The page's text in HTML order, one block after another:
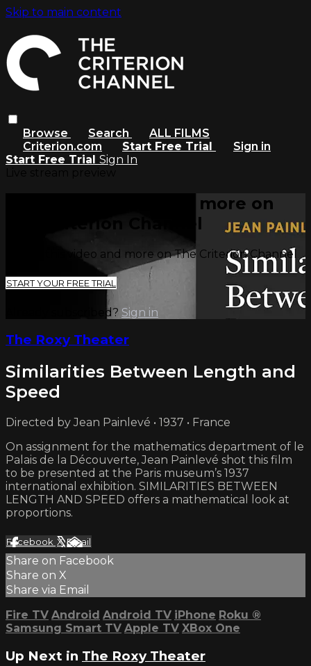
Skip to main content
Browse Search
ALL FILMS
Criterion.com
Start Free Trial
Sign in
Start Free Trial Sign In
Watch this video and more on
The Criterion Channel
Watch this video and more on The Criterion Channel
START YOUR FREE TRIAL
Already subscribed? Sign in
The Roxy Theater
Similarities Between Length and
Speed
Directed by Jean Painlevé • 1937 • France
On assignment for the mathematics department of le
Palais de la Découverte, Jean Painlevé shot this film
to be presented at the Paris museum’s 1937
international exhibition. SIMILARITIES BETWEEN
LENGTH AND SPEED offers a mathematical look at
proportions.
Facebook XEmail
Share on Facebook
Share on X
Share via Email
Fire TV Android Android TV iPhone Roku ®
Samsung Smart TV Apple TV XBox One
Up Next in The Roxy Theater